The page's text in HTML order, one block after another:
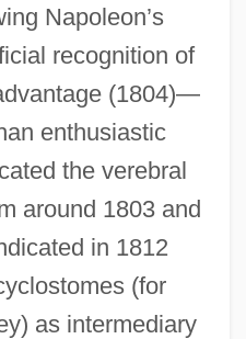
Napoleon’s
recognition of
(1804)—
enthusiastic
the verebral
around 1803 and
in 1812
(for
as intermediary